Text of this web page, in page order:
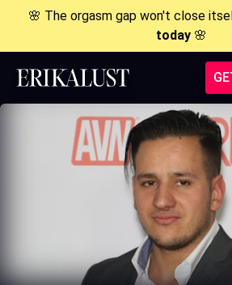
🌸 The orgasm gap won't close
today🌸